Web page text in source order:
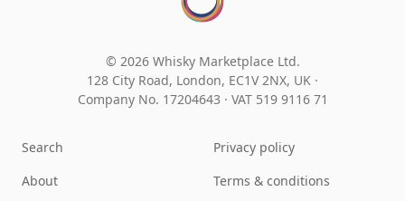
© 2026 Whisky Marketplace Ltd.
128 City Road, London, EC1V 2NX, UK ·
Company No. 17204643 · VAT 519 9116 71
Search
About
Privacy policy
Terms & conditions